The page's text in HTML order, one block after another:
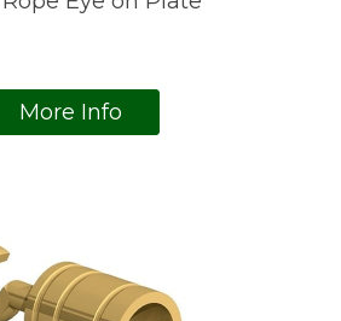
More Info